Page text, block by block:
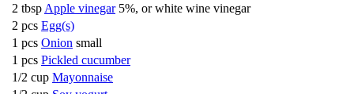
2 tbsp Apple vinegar 5%, or white wine vinegar
2 pcs Egg(s)
1 pcs Onion small
1 pcs Pickled cucumber
1/2 cup Mayonnaise